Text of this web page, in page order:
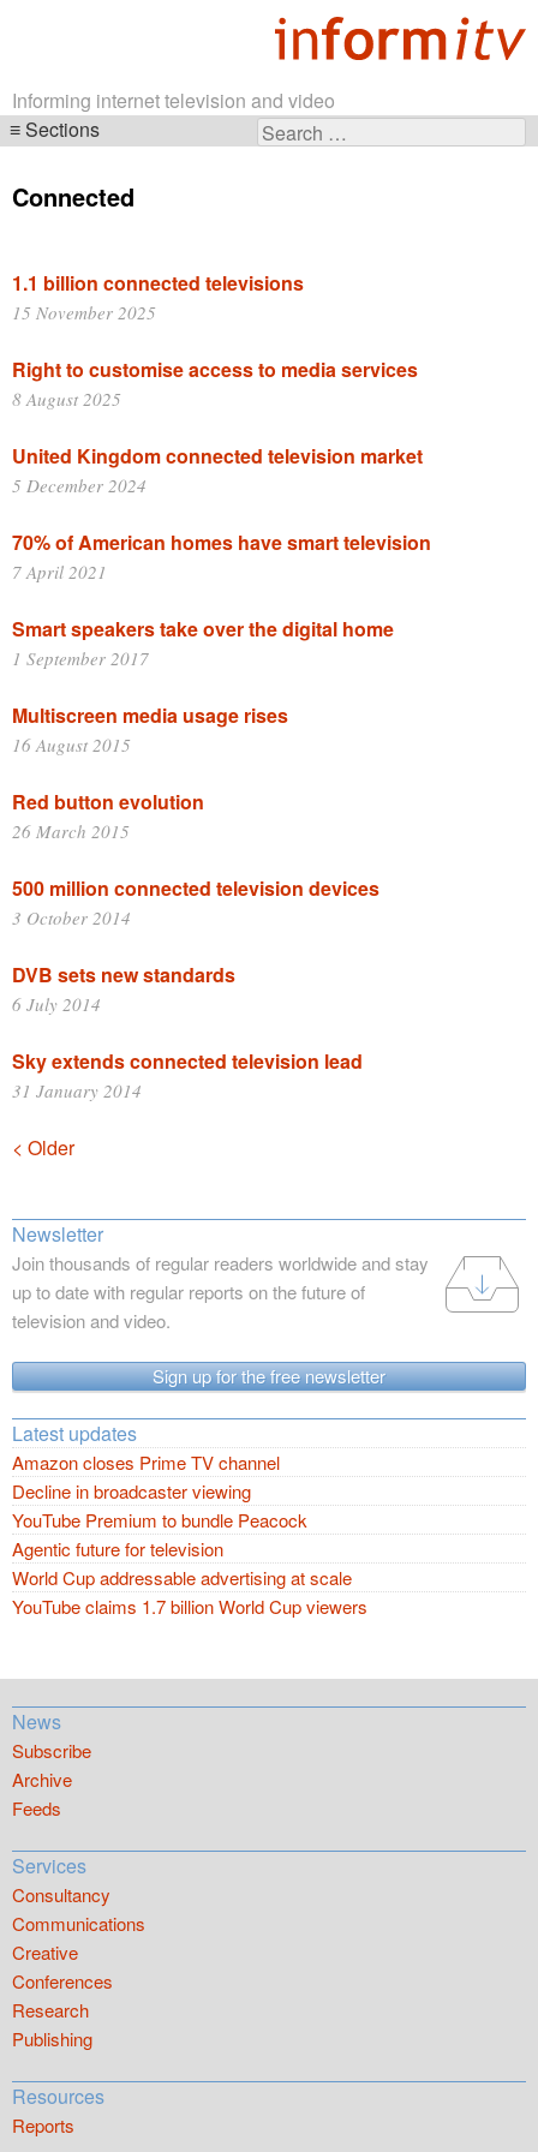
Informing internet television and video
Search
Sections
navigation
Connected
1.1 billion connected televisions
15 November 2025
Right to customise access to media services
8 August 2025
United Kingdom connected television market
5 December 2024
70% of American homes have smart television
7 April 2021
Smart speakers take over the digital home
1 September 2017
Multiscreen media usage rises
16 August 2015
Red button evolution
26 March 2015
500 million connected television devices
3 October 2014
DVB sets new standards
6 July 2014
Sky extends connected television lead
31 January 2014
Posts
< Older
Newsletter
Join thousands of regular readers worldwide and stay
up to date with regular reports on the future of
television and video.
Sign up for the free newsletter
Latest updates
Amazon closes Prime TV channel
Decline in broadcaster viewing
YouTube Premium to bundle Peacock
Agentic future for television
World Cup addressable advertising at scale
YouTube claims 1.7 billion World Cup viewers
News
Subscribe
Archive
Feeds
Services
Consultancy
Communications
Creative
Conferences
Research
Publishing
Resources
Reports